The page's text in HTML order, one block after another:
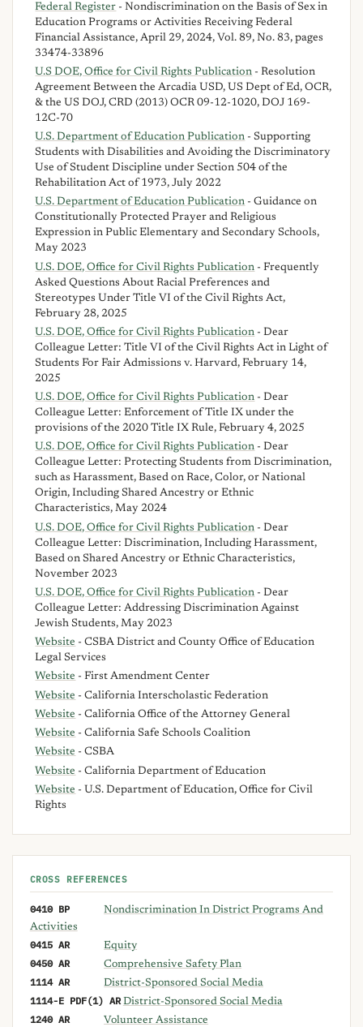
Federal Register - Nondiscrimination on the Basis of Sex in
Education Programs or Activities Receiving Federal
Financial Assistance, April 29, 2024, Vol. 89, No. 83, pages
33474-33896
U.S DOE, Office for Civil Rights Publication - Resolution
Agreement Between the Arcadia USD, US Dept of Ed, OCR,
& the US DOJ, CRD (2013) OCR 09-12-1020, DOJ 169-
12C-70
U.S. Department of Education Publication - Supporting
Students with Disabilities and Avoiding the Discriminatory
Use of Student Discipline under Section 504 of the
Rehabilitation Act of 1973, July 2022
U.S. Department of Education Publication - Guidance on
Constitutionally Protected Prayer and Religious
Expression in Public Elementary and Secondary Schools,
May 2023
U.S. DOE, Office for Civil Rights Publication - Frequently
Asked Questions About Racial Preferences and
Stereotypes Under Title VI of the Civil Rights Act,
February 28, 2025
U.S. DOE, Office for Civil Rights Publication - Dear
Colleague Letter: Title VI of the Civil Rights Act in Light of
Students For Fair Admissions v. Harvard, February 14,
2025
U.S. DOE, Office for Civil Rights Publication - Dear
Colleague Letter: Enforcement of Title IX under the
provisions of the 2020 Title IX Rule, February 4, 2025
U.S. DOE, Office for Civil Rights Publication - Dear
Colleague Letter: Protecting Students from Discrimination,
such as Harassment, Based on Race, Color, or National
Origin, Including Shared Ancestry or Ethnic
Characteristics, May 2024
U.S. DOE, Office for Civil Rights Publication - Dear
Colleague Letter: Discrimination, Including Harassment,
Based on Shared Ancestry or Ethnic Characteristics,
November 2023
U.S. DOE, Office for Civil Rights Publication - Dear
Colleague Letter: Addressing Discrimination Against
Jewish Students, May 2023
Website - CSBA District and County Office of Education
Legal Services
Website - First Amendment Center
Website - California Interscholastic Federation
Website - California Office of the Attorney General
Website - California Safe Schools Coalition
Website - CSBA
Website - California Department of Education
Website - U.S. Department of Education, Office for Civil
Rights
CROSS REFERENCES
0410 BP
Nondiscrimination In District Programs And
Activities
0415 AR Equity
0450 AR Comprehensive Safety Plan
1114 AR District-Sponsored Social Media
1114-E PDF(1) AR District-Sponsored Social Media
1240 AR Volunteer Assistance